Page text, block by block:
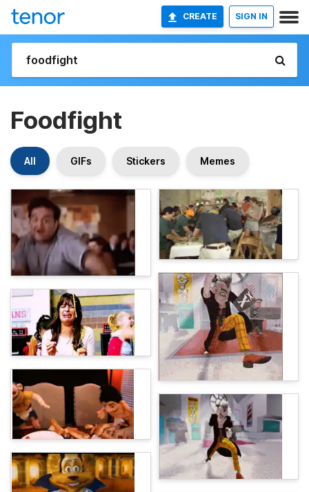
CREATE SIGN IN
Foodfight
All GIFs Stickers Memes